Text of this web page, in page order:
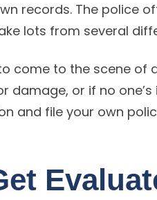
records. The police
lots from several
come to the scene of
damage, or if no
and file your own